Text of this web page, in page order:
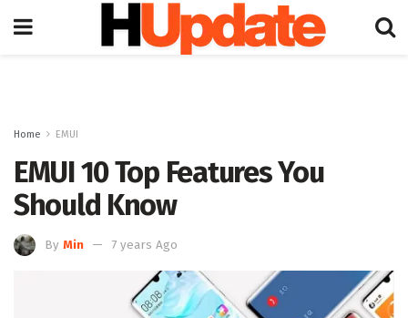
Home EMUI
EMUI 10 Top Features You
Should Know
By Min 7 years Ago